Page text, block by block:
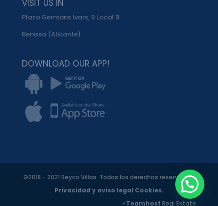
VISIT US IN
Plaza Germans Ivars, 9 Local B
Benissa (Alicante)
DOWNLOAD OUR APP!
©2018 - 2021 Reyco Villas. Todos los derechos reservados.
Privacidad y aviso legal Cookies.
⚡Teamhost Real Estate